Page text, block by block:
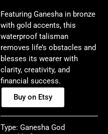
Featuring Ganesha in bronze
with gold accents, this
waterproof talisman
removes life’s obstacles and
blesses its wearer with
clarity, creativity, and
financial success.
Buy on Etsy
Type: Ganesha God